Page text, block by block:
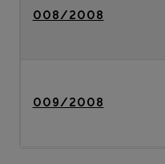
008/2008
009/2008